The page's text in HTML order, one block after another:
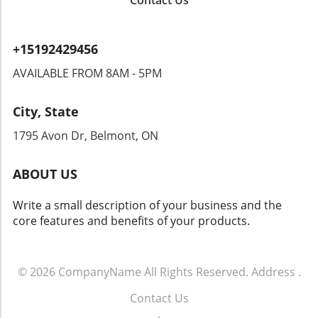
to overreach by authorities? Citizens could
are already raising alarms, demanding
transparency and accountability from tech
companies and law enforcement agencies. The
Safety As an exploration of technology's role
in community safety unfolds, it becomes clear
that solutions like Flock’s dashcams could
dilemmas. Balancing safety with respect for
toward the future of rideshare and overall
security, sustainable and thoughtful
Technology Ultimately, empowering local
advancements in technology don’t come at the
+15192429456
AVAILABLE FROM 8AM - 5PM
City, State
1795 Avon Dr, Belmont, ON
ABOUT US
Write a small description of your business and the
core features and benefits of your products.
© 2026 CompanyName All Rights Reserved. Address .
Contact Us
.